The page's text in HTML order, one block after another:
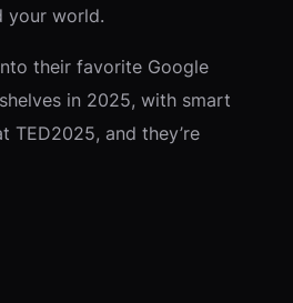
your world.
their favorite Google
in 2025, with smart
TED2025, and they’re